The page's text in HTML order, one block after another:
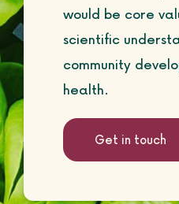
would be core
scientific
community
health.
Get in touch